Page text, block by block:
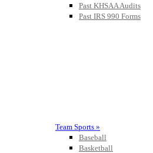
Past KHSAA Audits
Past IRS 990 Forms
Team Sports »
Baseball
Basketball